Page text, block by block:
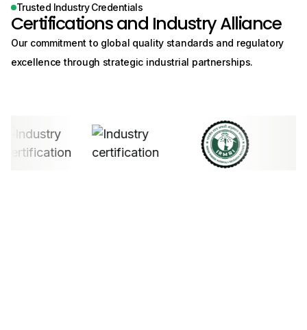
Trusted Industry Credentials
Certifications and Industry Alliance
Our commitment to global quality standards and regulatory
excellence through strategic industrial partnerships.